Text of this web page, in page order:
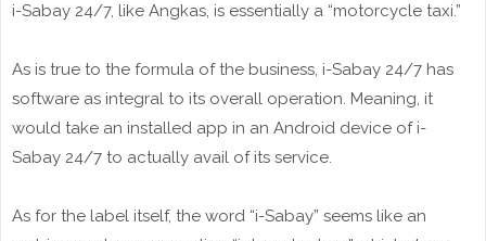
i-Sabay 24/7, like Angkas, is essentially a “motorcycle taxi.”
As is true to the formula of the business, i-Sabay 24/7 has
software as integral to its overall operation. Meaning, it
would take an installed app in an Android device of i-
Sabay 24/7 to actually avail of its service.
As for the label itself, the word “i-Sabay” seems like an